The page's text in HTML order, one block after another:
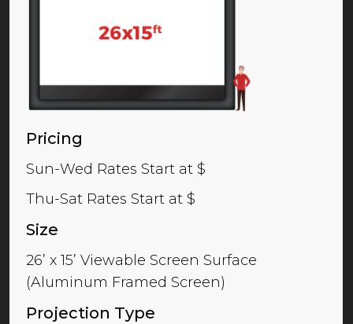
Pricing
Sun-Wed Rates Start at $
Thu-Sat Rates Start at $
Size
26’ x 15’ Viewable Screen Surface
(Aluminum Framed Screen)
Projection Type